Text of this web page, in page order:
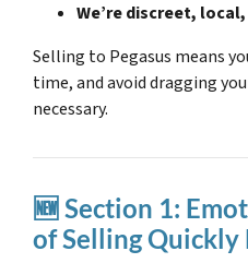
We’re discreet,
Selling to Pegasus means
time, and avoid dragging
necessary.
🆕 Section 1:
of Selling